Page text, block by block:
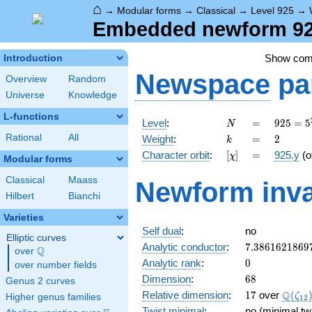
⌂ → Modular forms → Classical → Level 925 →
Embedded newform
Introduction
Overview
Random
Universe
Knowledge
L-functions
Rational All
Modular forms
Classical
Maass
Hilbert
Bianchi
Varieties
Elliptic curves
over \Q
Q
over number fields
Genus 2 curves
Higher genus families
Show
Newspace
Level: N
N =
=
925 =
5^{2}
\cdot
37
925 = 5
Weight: k
k =
= 2
2
Character orbit: [\chi]
[χ] =
= 925.y
Newform
Self dual:
no
Analytic conductor: 7.3861621869
Analytic rank: 0
0
Dimension: 68
68
Relative dimension: 17
17 over Q(ζ12